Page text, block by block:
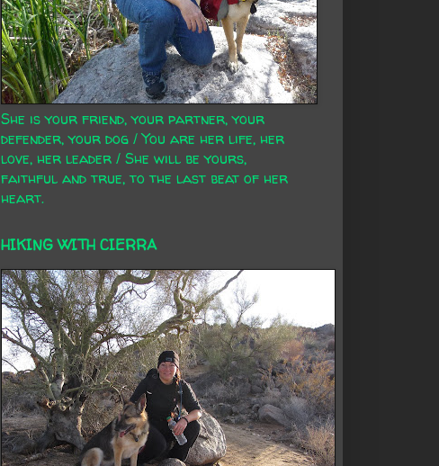
She is your friend, your partner, your
defender, your dog / You are her life, her
love, her leader / She will be yours,
faithful and true, to the last beat of her
heart.
HIKING WITH CIERRA